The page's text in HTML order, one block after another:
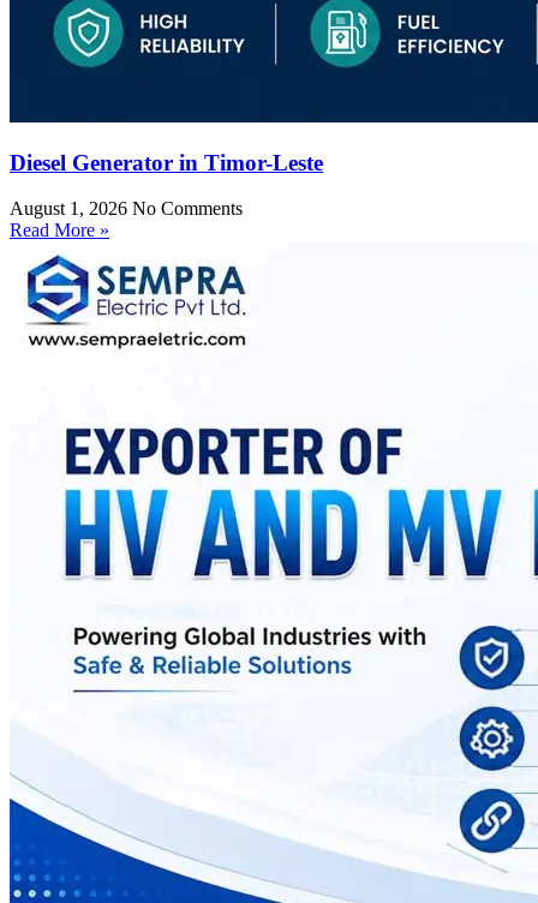
Diesel Generator in Timor-Leste
August 1, 2026 No Comments
Read More »